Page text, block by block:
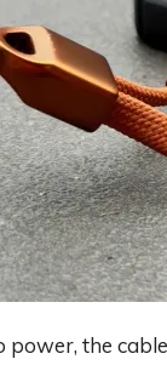
power, the